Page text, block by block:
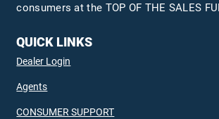
consumers at the TOP OF THE SALES
QUICK LINKS
Dealer Login
Agents
CONSUMER SUPPORT